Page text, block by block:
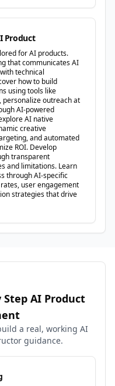
Product
for AI products.
that communicates AI
technical
how to build
using tools like
personalize outreach at
AI-powered
AI native
creative
and automated
ROI. Develop
transparent
and limitations. Learn
through AI-specific
user engagement
strategies that drive
AI Product
a real, working AI
guidance.